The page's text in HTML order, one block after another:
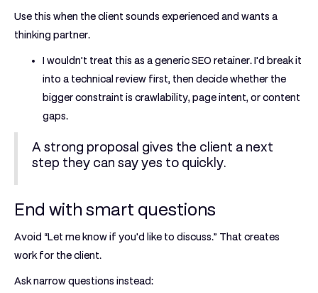
Use this when the client sounds experienced and wants a
thinking partner.
I wouldn't treat this as a generic SEO retainer. I'd break it
into a technical review first, then decide whether the
bigger constraint is crawlability, page intent, or content
gaps.
A strong proposal gives the client a next
step they can say yes to quickly.
End with smart questions
Avoid “Let me know if you'd like to discuss.” That creates
work for the client.
Ask narrow questions instead: